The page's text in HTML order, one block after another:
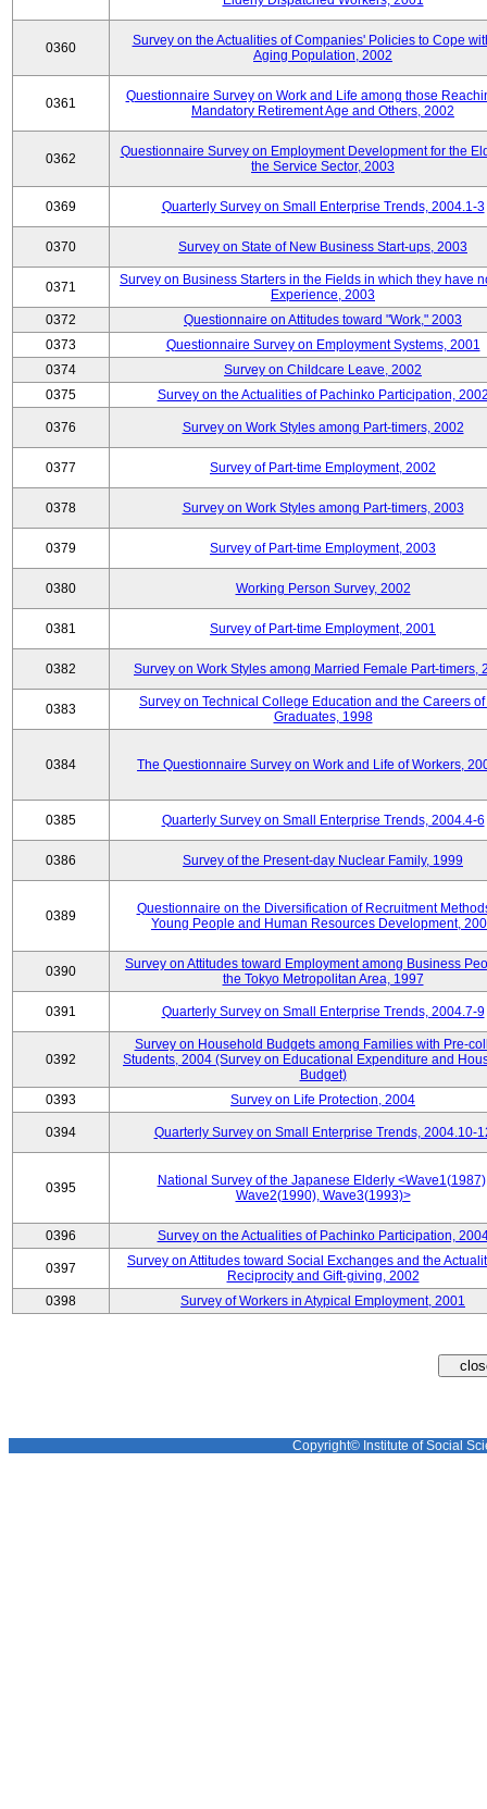
0360
Survey on the Actualities of Companies' Policies to Cope
Aging Population, 2002
0361
Questionnaire Survey on Work and Life among those
Mandatory Retirement Age and Others, 2002
0362
Questionnaire Survey on Employment Development for the
the Service Sector, 2003
0369 Quarterly Survey on Small Enterprise Trends, 2004.1-3
0370 Survey on State of New Business Start-ups, 2003
0371
Survey on Business Starters in the Fields in which they have
Experience, 2003
0372
Questionnaire on Attitudes toward "Work," 2003
0373
Questionnaire Survey on Employment Systems, 2001
0374
Survey on Childcare Leave, 2002
0375
Survey on the Actualities of Pachinko Participation,
0376 Survey on Work Styles among Part-timers, 2002
0377 Survey of Part-time Employment, 2002
0378 Survey on Work Styles among Part-timers, 2003
0379 Survey of Part-time Employment, 2003
0380 Working Person Survey, 2002
0381 Survey of Part-time Employment, 2001
0382 Survey on Work Styles among Married Female Part-timers,
0383
Survey on Technical College Education and the Careers of
Graduates, 1998
0384 The Questionnaire Survey on Work and Life of Workers,
0385 Quarterly Survey on Small Enterprise Trends, 2004.4-6
0386 Survey of the Present-day Nuclear Family, 1999
0389
Questionnaire on the Diversification of Recruitment
Young People and Human Resources Development,
0390
Survey on Attitudes toward Employment among Business
the Tokyo Metropolitan Area, 1997
0391 Quarterly Survey on Small Enterprise Trends, 2004.7-9
0392
Survey on Household Budgets among Families with Pre-
Students, 2004 (Survey on Educational Expenditure and
Budget)
0393
Survey on Life Protection, 2004
0394 Quarterly Survey on Small Enterprise Trends, 2004.10-
0395
National Survey of the Japanese Elderly
Wave2(1990), Wave3(1993)>
0396 Survey on the Actualities of Pachinko Participation,
0397
Survey on Attitudes toward Social Exchanges and the
Reciprocity and Gift-giving, 2002
0398
Survey of Workers in Atypical Employment, 2001
Copyright© Institute of Social